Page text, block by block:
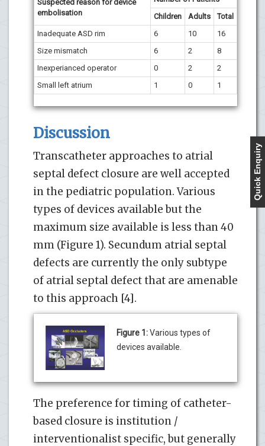
Suspected reason for device
embolisation
Children
Adults
Total
Inadequate ASD rim
6 10
16
Size mismatch
6 2
8
Inexperianced operator
0 2
2
Small left atrium
1 0 1
Discussion
Transcatheter approaches to atrial
septal defect closure are well accepted
in the pediatric population. Various
types of devices available but the
maximum size available is less than 40
mm (Figure 1). Secundum atrial septal
defects are currently the only subtype
of atrial septal defect that are amenable
to this approach [4].
Figure 1:Various types of
devices available.
The preference for timing of catheter-
based closure is institution /
interventionalist specific, but generally
Quick Enquiry